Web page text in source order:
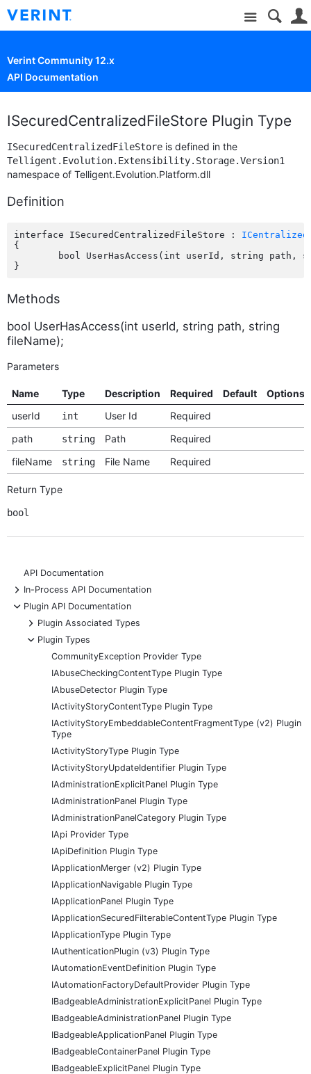
Site
Verint Community 12.x
API Documentation
ISecuredCentralizedFileStore Plugin Type
ISecuredCentralizedFileStore is defined in the
Telligent.Evolution.Extensibility.Storage.Version1
namespace of Telligent.Evolution.Platform.dll
Definition
interface ISecuredCentralizedFileStore :
{
Methods
bool UserHasAccess(int userId, string path, string
fileName);
Parameters
Name Type Description Required Default
Options
userId
int User Id
Required
path
string Path
Required
fileName
string File Name Required
Return Type
bool
API Documentation
+
In-Process API Documentation
-
Plugin API Documentation
+
Plugin Associated Types
-
Plugin Types
CommunityException Provider Type
IAbuseCheckingContentType Plugin Type
IAbuseDetector Plugin Type
IActivityStoryContentType Plugin Type
IActivityStoryEmbeddableContentFragmentType (v2) Plugin
Type
IActivityStoryType Plugin Type
IActivityStoryUpdateIdentifier Plugin Type
IAdministrationExplicitPanel Plugin Type
IAdministrationPanel Plugin Type
IAdministrationPanelCategory Plugin Type
IApi Provider Type
IApiDefinition Plugin Type
IApplicationMerger (v2) Plugin Type
IApplicationNavigable Plugin Type
IApplicationPanel Plugin Type
IApplicationSecuredFilterableContentType Plugin Type
IApplicationType Plugin Type
IAuthenticationPlugin (v3) Plugin Type
IAutomationEventDefinition Plugin Type
IAutomationFactoryDefaultProvider Plugin Type
IBadgeableAdministrationExplicitPanel Plugin Type
IBadgeableAdministrationPanel Plugin Type
IBadgeableApplicationPanel Plugin Type
IBadgeableContainerPanel Plugin Type
IBadgeableExplicitPanel Plugin Type